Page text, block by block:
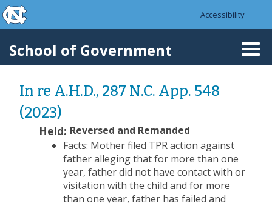
Skip to main content
skip to the end of the global utility bar
Accessibility
School of Government
In re A.H.D., 287 N.C. App. 548
(2023)
Held: Reversed and Remanded
Facts: Mother filed TPR action against
father alleging that for more than one
year, father did not have contact with or
visitation with the child and for more
than one year, father has failed and